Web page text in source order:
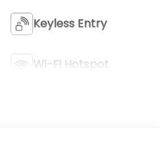
Keyless Entry
Wi-Fi Hotspot